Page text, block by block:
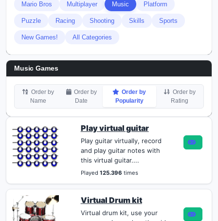
Mario Bros Multiplayer Music Platform
Puzzle Racing Shooting Skills Sports
New Games! All Categories
Music Games
Order by
Name
Order by
Date
Order by
Popularity
Order by
Rating
Play virtual guitar
Play guitar virtually, record
and play guitar notes with
this virtual guitar....
Played 125.396 times
Virtual Drum kit
Virtual drum kit, use your